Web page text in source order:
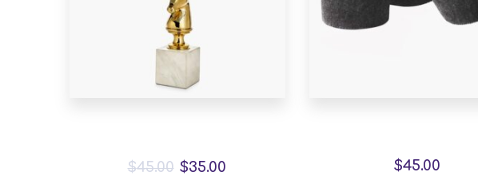
$45.00 $35.00 $45.00